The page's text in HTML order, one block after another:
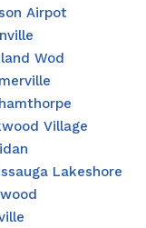
Airpot
Wod
Village
Lakeshore